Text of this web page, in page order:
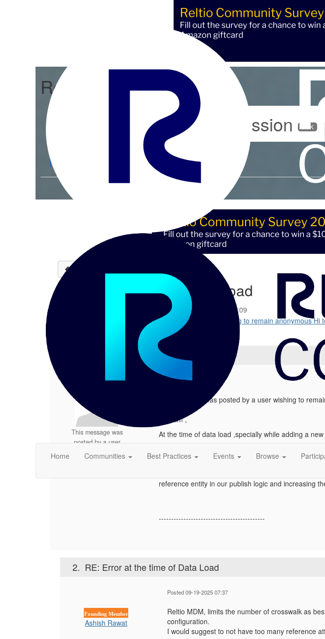
Home Communities Best Practices Events Browse
Reltio Connect
Community Home
Discussion 5.9K
Members
Error at the time of Data Load
Anonymous Member
09-03-2025 02:09
This message was posted by a user wishing to remain anonymous
Error at the time of Data Load
This message was
posted by a user
wishing to remain
anonymous
Posted 09-03-2025 02:09
This message was posted by a user wishing to
Hi team ,
At the time of data load ,specially while adding a
Main Entity with crosswalks: [CrosswalkID]
from the request body. Limit: <Number1>, value
reference entity in our publish logic and increasing
-------------------------------------------
2. RE: Error at the time of Data Load
Founding Member
Ashish Rawat
Posted 09-19-2025 07:37
Reltio MDM, limits the number of crosswalk as
configuration.
I would suggest to not have too many reference